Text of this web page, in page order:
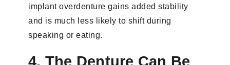
implant overdenture gains added stability
and is much less likely to shift during
speaking or eating.
4. The Denture Can Be